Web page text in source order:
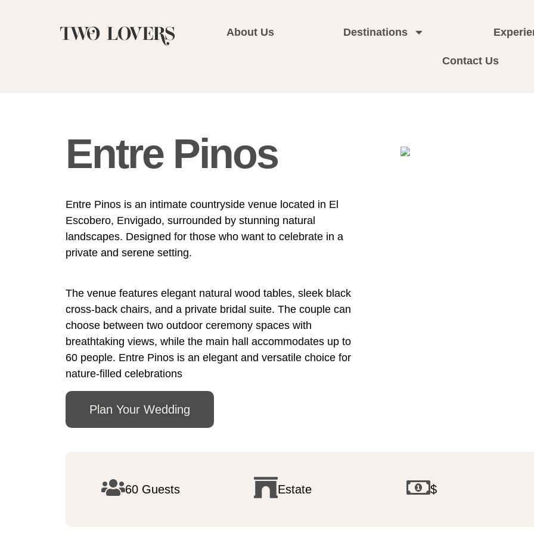
About Us Destinations
Contact Us
Entre Pinos
Entre Pinos is an intimate countryside venue located in El
Escobero, Envigado, surrounded by stunning natural
landscapes. Designed for those who want to celebrate in a
private and serene setting.
The venue features elegant natural wood tables, sleek black
cross-back chairs, and a private bridal suite. The couple can
choose between two outdoor ceremony spaces with
breathtaking views, while the main hall accommodates up to
60 people. Entre Pinos is an elegant and versatile choice for
nature-filled celebrations
Plan Your Wedding
60 Guests Estate $